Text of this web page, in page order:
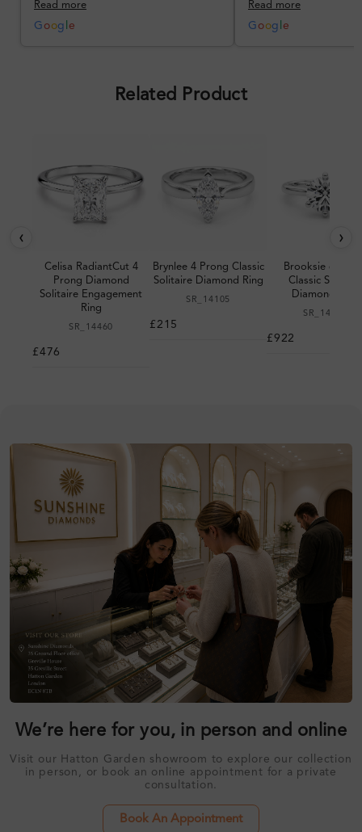
better, but the product quality
was impressive once received.
Read more
G oog e
Read more
G oog e
Related Product
‹
Celisa RadiantCut 4
Prong Diamond
Solitaire Engagement
Ring
SR_14460
£476
Brynlee 4 Prong Classic
Solitaire Diamond Ring
SR_14105
£215
Brooksie 6
Classic Solitaire
Diamond Ring
SR_14093
£922
›
We’re here for you, in person and online
Visit our Hatton Garden showroom to explore our collection
in person, or book an online appointment for a private
consultation.
Book An Appointment